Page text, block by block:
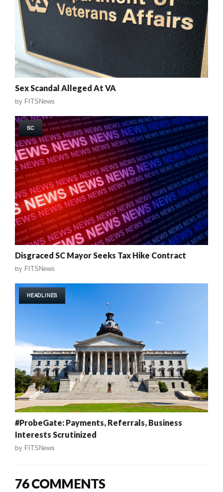
Sex Scandal Alleged At VA
by FITSNews
SC
Disgraced SC Mayor Seeks Tax Hike Contract
by FITSNews
HEADLINES
#ProbeGate: Payments, Referrals, Business
Interests Scrutinized
by FITSNews
76 COMMENTS